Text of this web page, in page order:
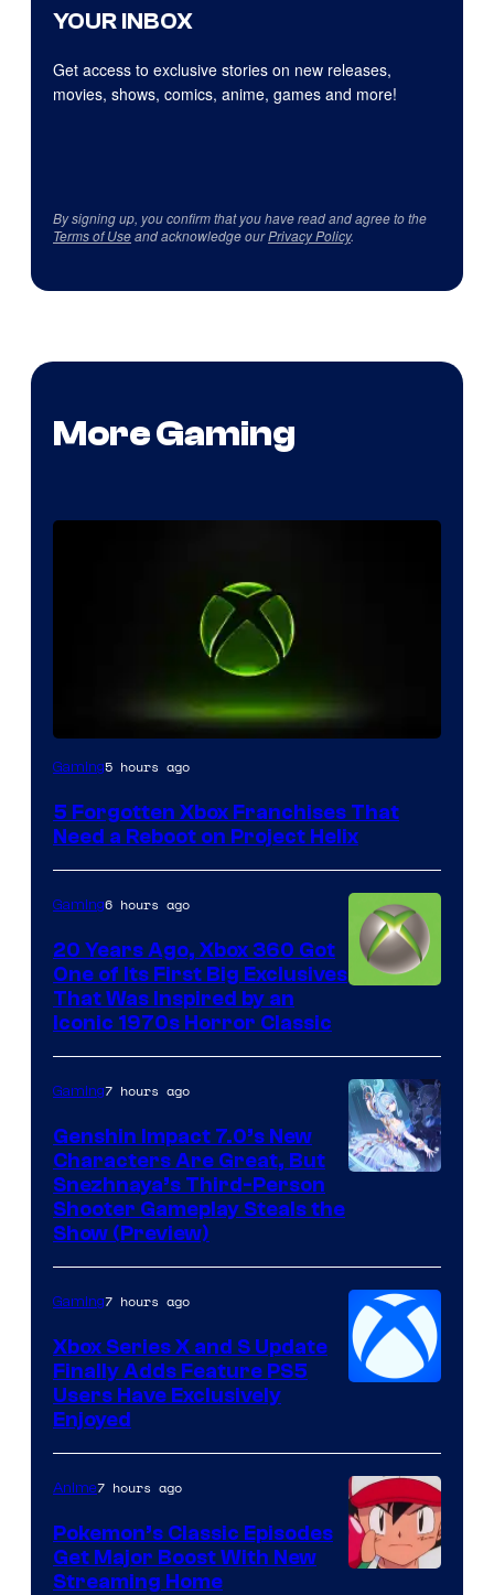
YOUR INBOX
Get access to exclusive stories on new releases,
movies, shows, comics, anime, games and more!
By signing up, you confirm that you have read and agree to the
Terms of Useand acknowledge ourPrivacy Policy.
More Gaming
Gaming5 hours ago
5 Forgotten Xbox Franchises That
Need a Reboot on Project Helix
Gaming6 hours ago
20 Years Ago, Xbox 360 Got
One of Its First Big Exclusives
That Was Inspired by an
Iconic 1970s Horror Classic
Gaming7 hours ago
Genshin Impact 7.0’s New
Characters Are Great, But
Snezhnaya’s Third-Person
Shooter Gameplay Steals the
Show (Preview)
Gaming7 hours ago
Xbox Series X and S Update
Finally Adds Feature PS5
Users Have Exclusively
Enjoyed
Anime7 hours ago
Pokemon’s Classic Episodes
Get Major Boost With New
Streaming Home